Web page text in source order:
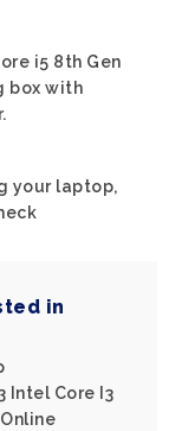
i5 8th Gen
box with
your laptop,
in
Intel Core I3